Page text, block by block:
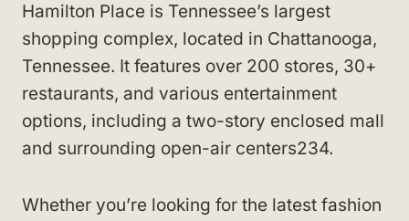
Hamilton Place is Tennessee’s largest
shopping complex, located in Chattanooga,
Tennessee. It features over 200 stores, 30+
restaurants, and various entertainment
options, including a two-story enclosed mall
and surrounding open-air centers234.
Whether you’re looking for the latest fashion